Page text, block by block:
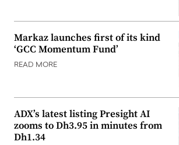
Markaz launches first of its kind
‘GCC Momentum Fund’
READ MORE
ADX’s latest listing Presight AI
zooms to Dh3.95 in minutes from
Dh1.34